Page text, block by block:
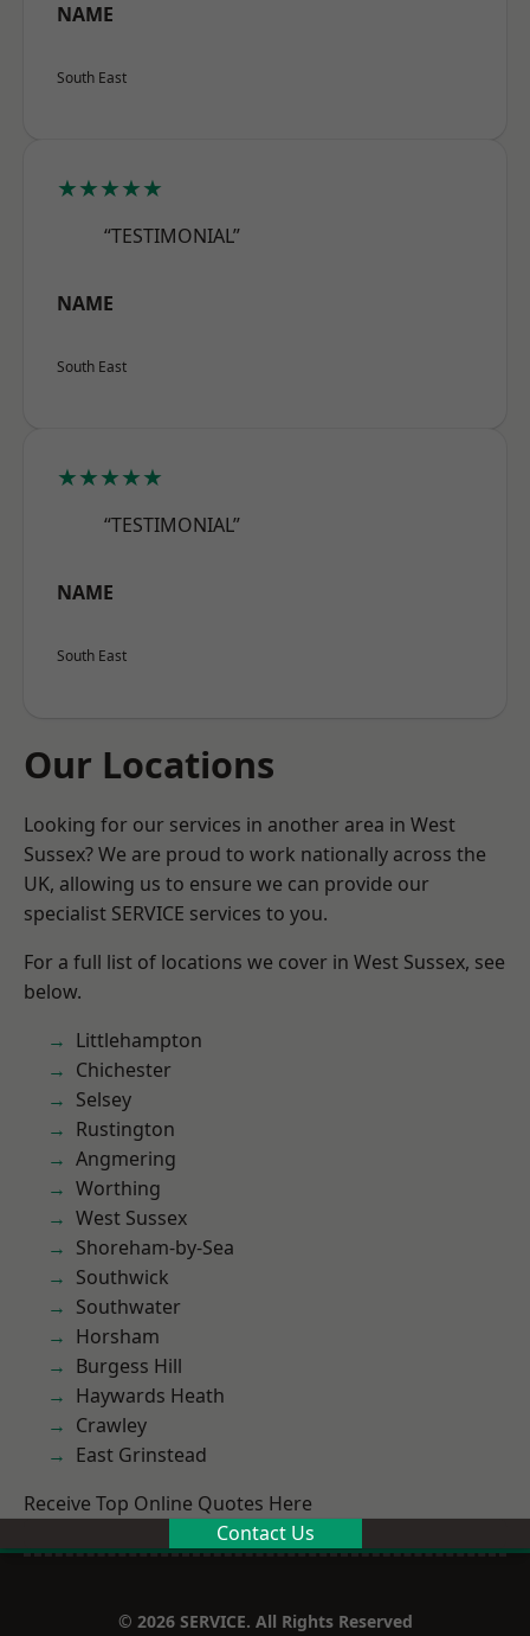
NAME
South East
★★★★★
“TESTIMONIAL”
NAME
South East
★★★★★
“TESTIMONIAL”
NAME
South East
Our Locations
Looking for our services in another area in West
Sussex? We are proud to work nationally across the
UK, allowing us to ensure we can provide our
specialist SERVICE services to you.
For a full list of locations we cover in West Sussex, see
below.
Littlehampton
Chichester
Selsey
Rustington
Angmering
Worthing
West Sussex
Shoreham-by-Sea
Southwick
Southwater
Horsham
Burgess Hill
Haywards Heath
Crawley
East Grinstead
Receive Top Online Quotes Here
Contact Us
© 2026 SERVICE. All Rights Reserved